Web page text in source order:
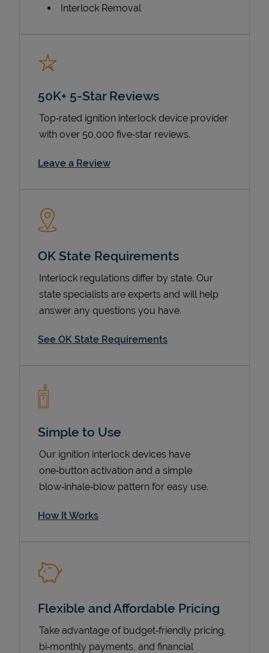
Interlock Removal
50K+ 5-Star Reviews
Top‑rated ignition interlock device provider
with over 50,000 five‑star reviews.
Leave a ReviewLink Opens in New Tab
OK State Requirements
Interlock regulations differ by state. Our
state specialists are experts and will help
answer any questions you have.
See OK State Requirements
Simple to Use
Our ignition interlock devices have
one‑button activation and a simple
blow‑inhale‑blow pattern for easy use.
How It Works
Flexible and Affordable Pricing
Take advantage of budget‑friendly pricing,
bi‑monthly payments, and financial